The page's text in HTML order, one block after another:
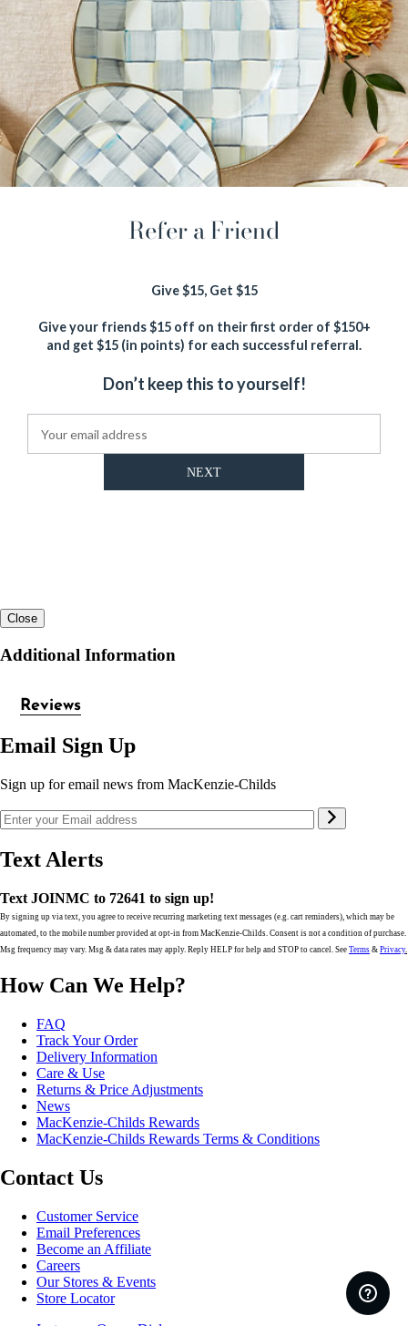
Refer a Friend
Give $15, Get $15
Give your friends $15 off on their first order of $150+
and get $15 (in points) for each successful referral.
NEXT
Close
Additional Information
Reviews
Email Sign Up
Sign up for email news from MacKenzie-Childs
Text Alerts
Text JOINMC to 72641 to sign up!
By signing up via text, you agree to receive recurring marketing text messages (e.g. cart reminders), which may be
automated, to the mobile number provided at opt-in from MacKenzie-Childs. Consent is not a condition of purchase.
Msg frequency may vary. Msg & data rates may apply. Reply HELP for help and STOP to cancel. See Terms & Privacy.
How Can We Help?
FAQ
Track Your Order
Delivery Information
Care & Use
Returns & Price Adjustments
News
MacKenzie-Childs Rewards
MacKenzie-Childs Rewards Terms & Conditions
Contact Us
Customer Service
Email Preferences
Become an Affiliate
Careers
Our Stores & Events
Store Locator